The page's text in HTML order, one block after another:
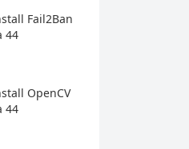
Fail2Ban
44
OpenCV
44